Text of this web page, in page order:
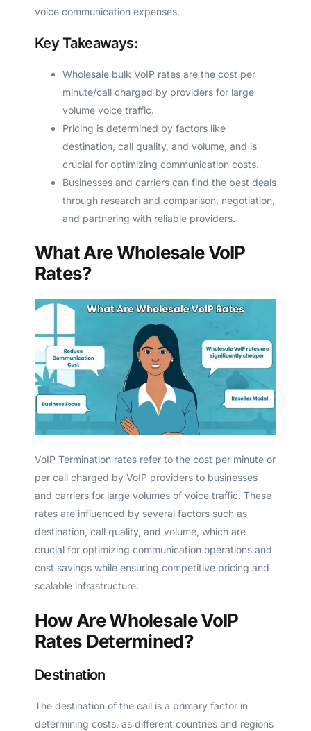
voice communication expenses.
Key Takeaways:
Wholesale bulk VoIP rates are the cost per
minute/call charged by providers for large
volume voice traffic.
Pricing is determined by factors like
destination, call quality, and volume, and is
crucial for optimizing communication costs.
Businesses and carriers can find the best deals
through research and comparison, negotiation,
and partnering with reliable providers.
What Are Wholesale VoIP
Rates?
VoIP Termination rates refer to the cost per minute or
per call charged by VoIP providers to businesses
and carriers for large volumes of voice traffic. These
rates are influenced by several factors such as
destination, call quality, and volume, which are
crucial for optimizing communication operations and
cost savings while ensuring competitive pricing and
scalable infrastructure.
How Are Wholesale VoIP
Rates Determined?
Destination
The destination of the call is a primary factor in
determining costs, as different countries and regions